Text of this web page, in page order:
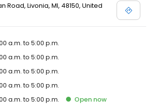
Road, Livonia, MI, 48150, United
a.m. to 5:00 p.m.
a.m. to 5:00 p.m.
a.m. to 5:00 p.m.
a.m. to 5:00 p.m.
a.m. to 5:00 p.m. Open now